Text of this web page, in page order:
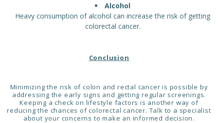
Alcohol
Heavy consumption of alcohol can increase the risk of getting
colorectal cancer.
Conclusion
Minimizing the risk of colon and rectal cancer is possible by
addressing the early signs and getting regular screenings.
Keeping a check on lifestyle factors is another way of
reducing the chances of colorectal cancer. Talk to a specialist
about your concerns to make an informed decision.